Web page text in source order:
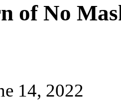
of No
14, 2022